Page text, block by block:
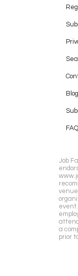
Blog
FAQ
Job
a
prior